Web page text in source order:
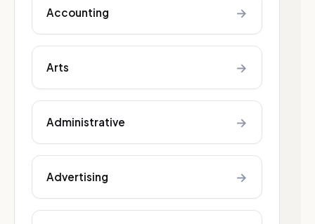
Accounting →
Arts →
Administrative →
Advertising →